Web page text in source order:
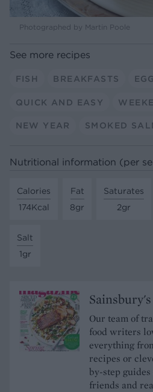
Photographed by Martin Poole
See more recipes
FISH BREAKFASTS
QUICK AND EASY
NEW YEAR SMOKED
Nutritional information (per
Calories
174Kcal
Fat
8gr
Saturates
2gr
Salt
1gr
Our team of
food writers
everything
recipes or
by-step
friends and